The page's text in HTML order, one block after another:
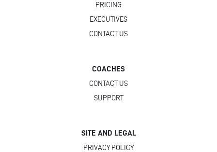
PRICING
EXECUTIVES
CONTACT US
COACHES
CONTACT US
SUPPORT
SITE AND LEGAL
PRIVACY POLICY